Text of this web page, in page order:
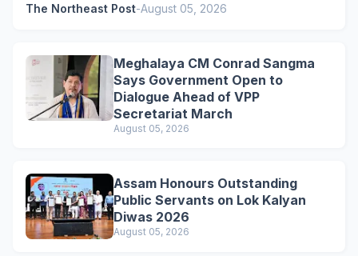
The Northeast Post-August 05, 2026
Meghalaya CM Conrad Sangma
Says Government Open to
Dialogue Ahead of VPP
Secretariat March
August 05, 2026
Assam Honours Outstanding
Public Servants on Lok Kalyan
Diwas 2026
August 05, 2026